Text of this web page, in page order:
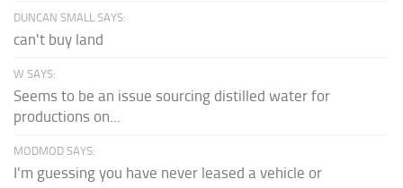
DUNCAN SMALL SAYS:
can't buy land
W SAYS:
Seems to be an issue sourcing distilled water for
productions on...
MODMOD SAYS:
I'm guessing you have never leased a vehicle or